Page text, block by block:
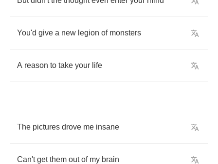
You'd give a new legion of monsters
A reason to take your life
The pictures drove me insane
Can't get them out of my brain